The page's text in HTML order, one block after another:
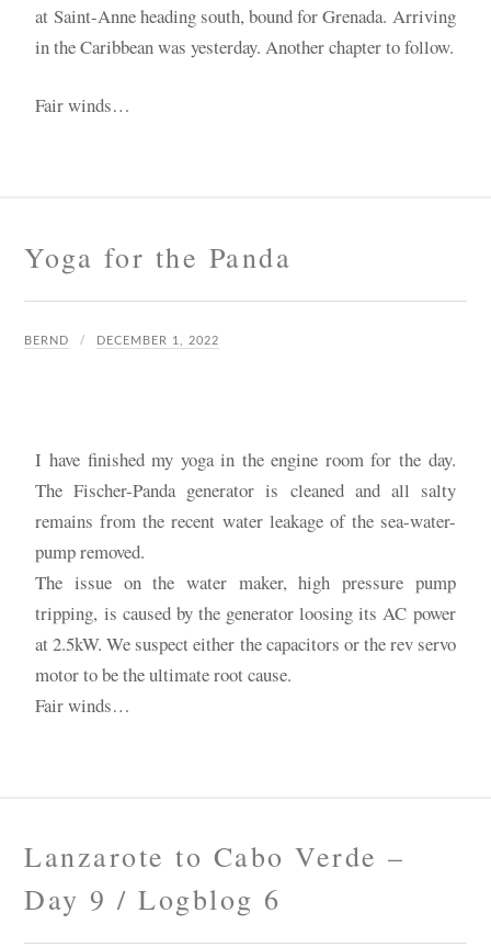
at Saint-Anne heading south, bound for Grenada. Arriving
in the Caribbean was yesterday. Another chapter to follow.
Fair winds…
Yoga for the Panda
BERND DECEMBER 1, 2022
I have finished my yoga in the engine room for the day.
The Fischer-Panda generator is cleaned and all salty
remains from the recent water leakage of the sea-water-
pump removed.
The issue on the water maker, high pressure pump
tripping, is caused by the generator loosing its AC power
at 2.5kW. We suspect either the capacitors or the rev servo
motor to be the ultimate root cause.
Fair winds…
Lanzarote to Cabo Verde –
Day 9 / Logblog 6